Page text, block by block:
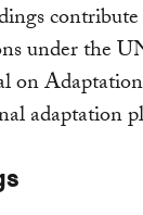
under the
on
adaptation